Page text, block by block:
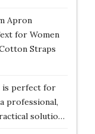
Apron
for Women
Straps
is perfect for
professional,
solutio…